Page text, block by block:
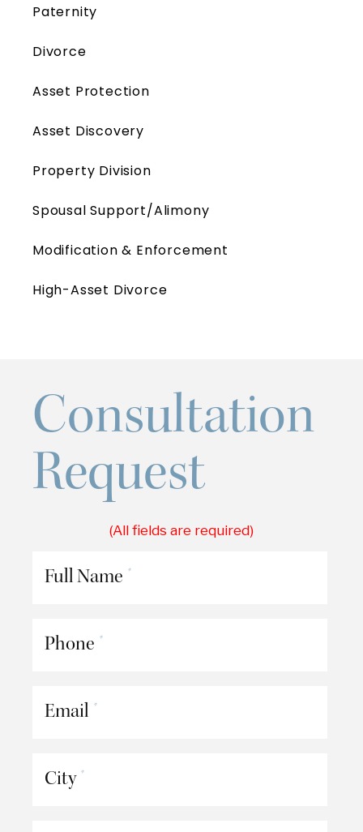
Paternity
Divorce
Asset Protection
Asset Discovery
Property Division
Spousal Support/Alimony
Modification & Enforcement
High-Asset Divorce
Consultation
Request
(All fields are required)
Full Name *
Phone *
Email *
City *